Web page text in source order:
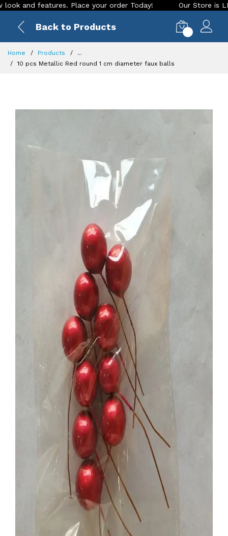
features. Place your order Today! Our Store is LIVE with
Back to Products
Home Products
...
10 pcs Metallic Red round 1 cm diameter faux balls